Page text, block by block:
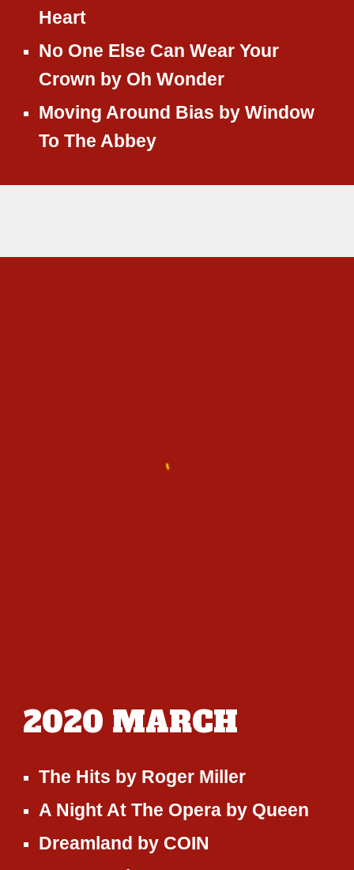
Heart
No One Else Can Wear Your
Crown by Oh Wonder
Moving Around Bias byWindow
To The Abbey
2020 MARCH
The Hits by Roger Miller
A Night At The Opera by Queen
Dreamland by COIN